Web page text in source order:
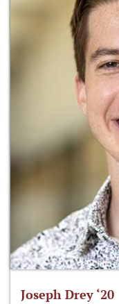
Joseph Drey ‘20